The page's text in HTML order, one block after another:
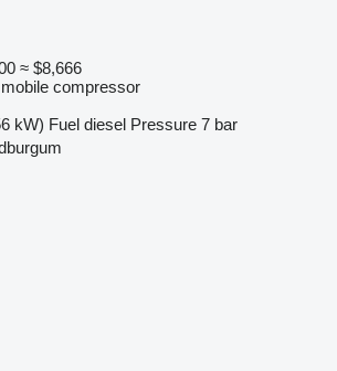
≈ $8,666
compressor
kW) Fuel diesel Pressure 7 bar